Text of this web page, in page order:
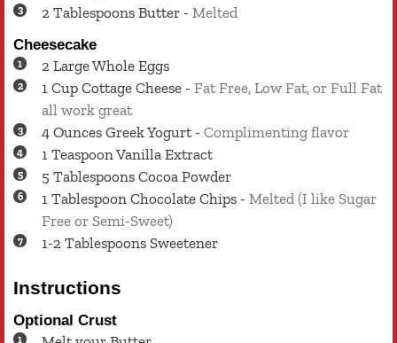
2 Tablespoons Butter - Melted
Cheesecake
2 LargeWhole Eggs
1 Cup Cottage Cheese - Fat Free, Low Fat, or Full Fat
all work great
4 Ounces Greek Yogurt - Complimenting flavor
1 TeaspoonVanilla Extract
5 Tablespoons Cocoa Powder
1 Tablespoon Chocolate Chips - Melted (I like Sugar
Free or Semi-Sweet)
1-2 Tablespoons Sweetener
Instructions
Optional Crust